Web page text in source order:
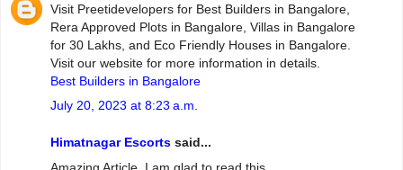
Visit Preetidevelopers for Best Builders in Bangalore,
Rera Approved Plots in Bangalore, Villas in Bangalore
for 30 Lakhs, and Eco Friendly Houses in Bangalore.
Visit our website for more information in details.
Best Builders in Bangalore
July 20, 2023 at 8:23 a.m.
Himatnagar Escorts said...
Amazing Article. I am glad to read this